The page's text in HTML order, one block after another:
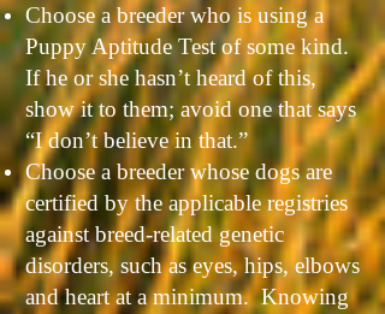
Choose a breeder who is using a
Puppy Aptitude Test of some kind.
If he or she hasn’t heard of this,
show it to them; avoid one that says
“I don’t believe in that.”
Choose a breeder whose dogs are
certified by the applicable registries
against breed-related genetic
disorders, such as eyes, hips, elbows
and heart at a minimum. Knowing